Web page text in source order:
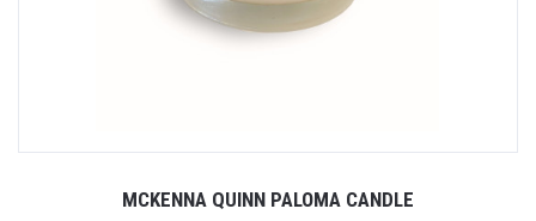
MCKENNA QUINN PALOMA CANDLE